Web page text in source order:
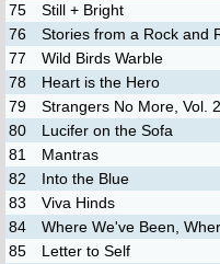
75
Still + Bright
76
Stories from a Rock and
77
Wild Birds Warble
78
Heart is the Hero
79
Strangers No More, Vol. 2
80
Lucifer on the Sofa
81
Mantras
82
Into the Blue
83
Viva Hinds
84
Where We've Been,
85
Letter to Self